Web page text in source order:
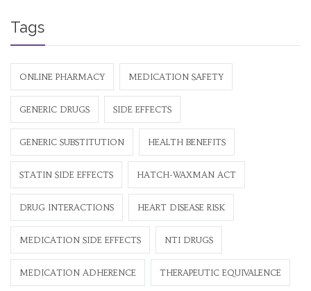
Tags
ONLINE PHARMACY MEDICATION SAFETY
GENERIC DRUGS SIDE EFFECTS
GENERIC SUBSTITUTION HEALTH BENEFITS
STATIN SIDE EFFECTS HATCH-WAXMAN ACT
DRUG INTERACTIONS HEART DISEASE RISK
MEDICATION SIDE EFFECTS NTI DRUGS
MEDICATION ADHERENCE THERAPEUTIC EQUIVALENCE